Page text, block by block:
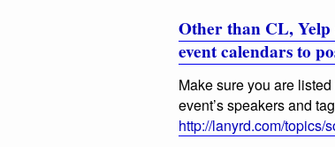
Other than CL, Yelp
event calendars to
Make sure you are listed
event’s speakers and
http://lanyrd.com/topics/